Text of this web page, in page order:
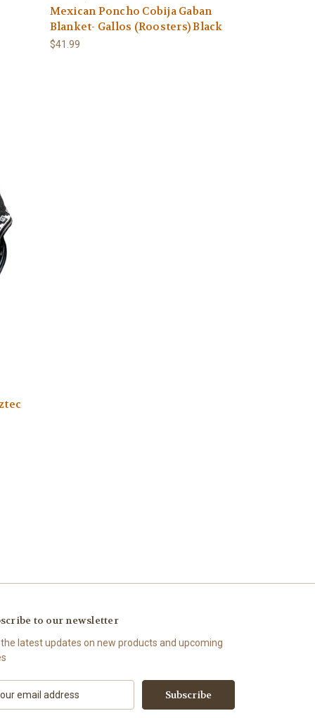
Mexican Poncho Cobija Gaban
Blanket- Gallos (Roosters) Black
$41.99
to our newsletter
latest updates on new products and upcoming